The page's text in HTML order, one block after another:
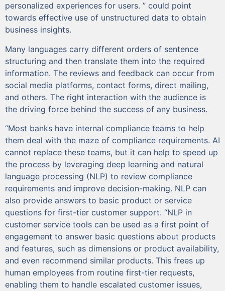
personalized experiences for users. ” could point
towards effective use of unstructured data to obtain
business insights.
Many languages carry different orders of sentence
structuring and then translate them into the required
information. The reviews and feedback can occur from
social media platforms, contact forms, direct mailing,
and others. The right interaction with the audience is
the driving force behind the success of any business.
“Most banks have internal compliance teams to help
them deal with the maze of compliance requirements. AI
cannot replace these teams, but it can help to speed up
the process by leveraging deep learning and natural
language processing (NLP) to review compliance
requirements and improve decision-making. NLP can
also provide answers to basic product or service
questions for first-tier customer support. “NLP in
customer service tools can be used as a first point of
engagement to answer basic questions about products
and features, such as dimensions or product availability,
and even recommend similar products. This frees up
human employees from routine first-tier requests,
enabling them to handle escalated customer issues,